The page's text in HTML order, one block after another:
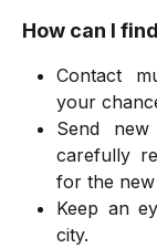
How can I
Contact
your
Send
carefully
for the new
Keep an
city.